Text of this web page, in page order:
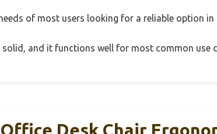
of most users looking for a reliable option in
and it functions well for most common use
Office Desk Chair